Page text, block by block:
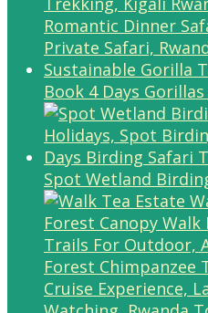
Book 4 Days
Spot Wetland